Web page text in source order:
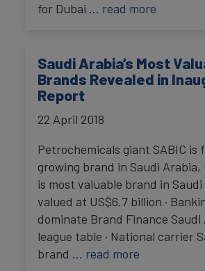
for Dubai … read more
Saudi Arabia’s Most
Brands Revealed in
Report
22 April 2018
Petrochemicals giant SABIC is
growing brand in Saudi Arabia,
is most valuable brand in Saudi
valued at US$6.7 billion ·
dominate Brand Finance Saudi
league table · National carrier
brand … read more